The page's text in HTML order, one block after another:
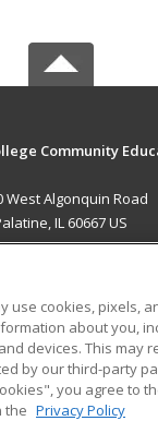
Community
West Algonquin Road
IL 60667 US
RESOURCES
Student Blog
use cookies, pixels,
about you,
devices. This may
by our third-party
you agree to
the Privacy Policy